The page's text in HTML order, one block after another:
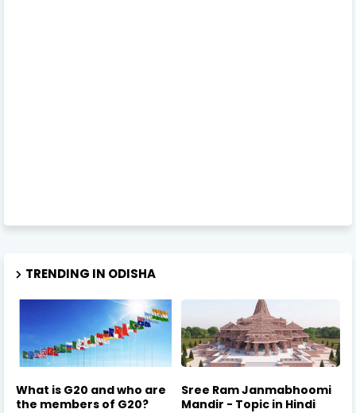
TRENDING IN ODISHA
What is G20 and who are
the members of G20?
Sree Ram Janmabhoomi
Mandir - Topic in Hindi